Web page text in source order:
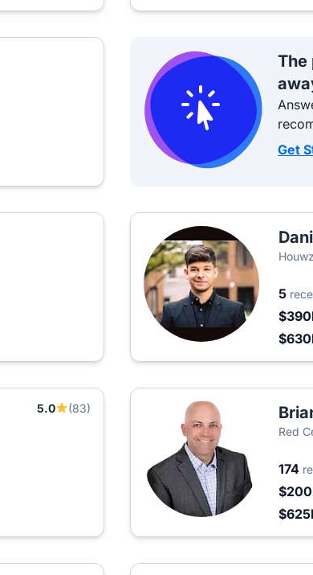
The
Get
5
5.0
(83)
Red
174